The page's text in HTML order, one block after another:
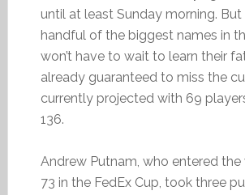
until at least Sunday morning.
handful of the biggest names in
won’t have to wait to learn their
already guaranteed to miss the
currently projected with 69
136.
Andrew Putnam, who entered the
73 in the FedEx Cup, took three